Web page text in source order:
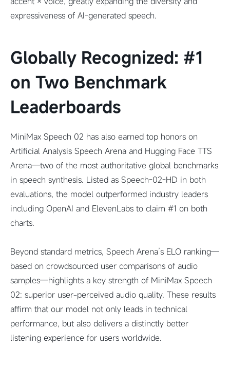
expressiveness of AI-generated speech.
Globally Recognized: #1
on Two Benchmark
Leaderboards
MiniMax Speech 02 has also earned top honors on
Artificial Analysis Speech Arena and Hugging Face TTS
Arena—two of the most authoritative global benchmarks
in speech synthesis. Listed as Speech-02-HD in both
evaluations, the model outperformed industry leaders
including OpenAI and ElevenLabs to claim #1 on both
charts.
Beyond standard metrics, Speech Arena’s ELO ranking—
based on crowdsourced user comparisons of audio
samples—highlights a key strength of MiniMax Speech
02: superior user-perceived audio quality. These results
affirm that our model not only leads in technical
performance, but also delivers a distinctly better
listening experience for users worldwide.